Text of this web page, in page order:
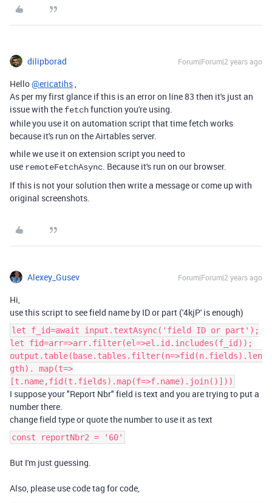
dilipborad Forum|Forum|2 years ago
Hello@ericatihs,
As per my first glance if this is an error on line 83 then it's just an
issue with the fetchfunction you're using.
while you use it on automation script that time fetch works
because it's run on the Airtables server.
while we use it on extension script you need to
use remoteFetchAsync. Because it's run on our browser.
If this is not your solution then write a message or come up with
original screenshots.
Alexey_Gusev Forum|Forum|2 years ago
Hi,
use this script to see field name by ID or part ('4kjP' is enough)
let f_id=await input.textAsync('field ID or part');
let fid=arr=>arr.filter(el=>el.id.includes(f_id));
output.table(base.tables.filter(n=>fid(n.fields).len
gth). map(t=>
[t.name,fid(t.fields).map(f=>f.name).join()]))
I suppose your"Report Nbr" field is text and you are trying to put a
number there.
change field type or quote the number to use it as text
const reportNbr2 = '60'
But I'm just guessing.
Also, please use code tag for code,